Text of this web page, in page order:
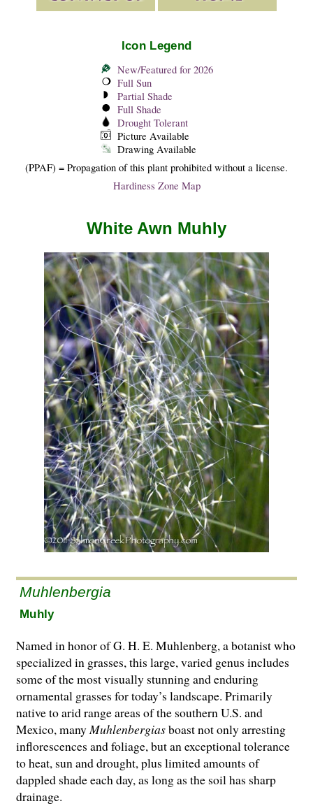
Icon Legend
New/Featured for 2026
Full Sun
Partial Shade
Full Shade
Drought Tolerant
Picture Available
Drawing Available
(PPAF) = Propagation of this plant prohibited without a license.
Hardiness Zone Map
White Awn Muhly
Muhlenbergia
Muhly
Named in honor of G. H. E. Muhlenberg, a botanist who
specialized in grasses, this large, varied genus includes
some of the most visually stunning and enduring
ornamental grasses for today’s landscape. Primarily
native to arid range areas of the southern U.S. and
Mexico, manyMuhlenbergiasboast not only arresting
inflorescences and foliage, but an exceptional tolerance
to heat, sun and drought, plus limited amounts of
dappled shade each day, as long as the soil has sharp
drainage.